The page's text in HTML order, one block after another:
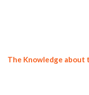
The Knowledge about